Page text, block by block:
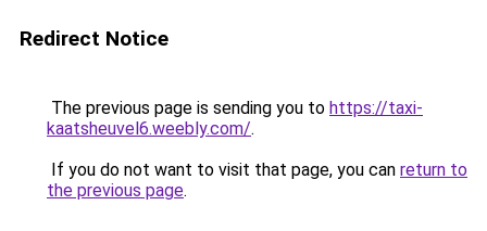
Redirect Notice
The previous page is sending you to https://taxi-
kaatsheuvel6.weebly.com/.
If you do not want to visit that page, you can return to
the previous page.